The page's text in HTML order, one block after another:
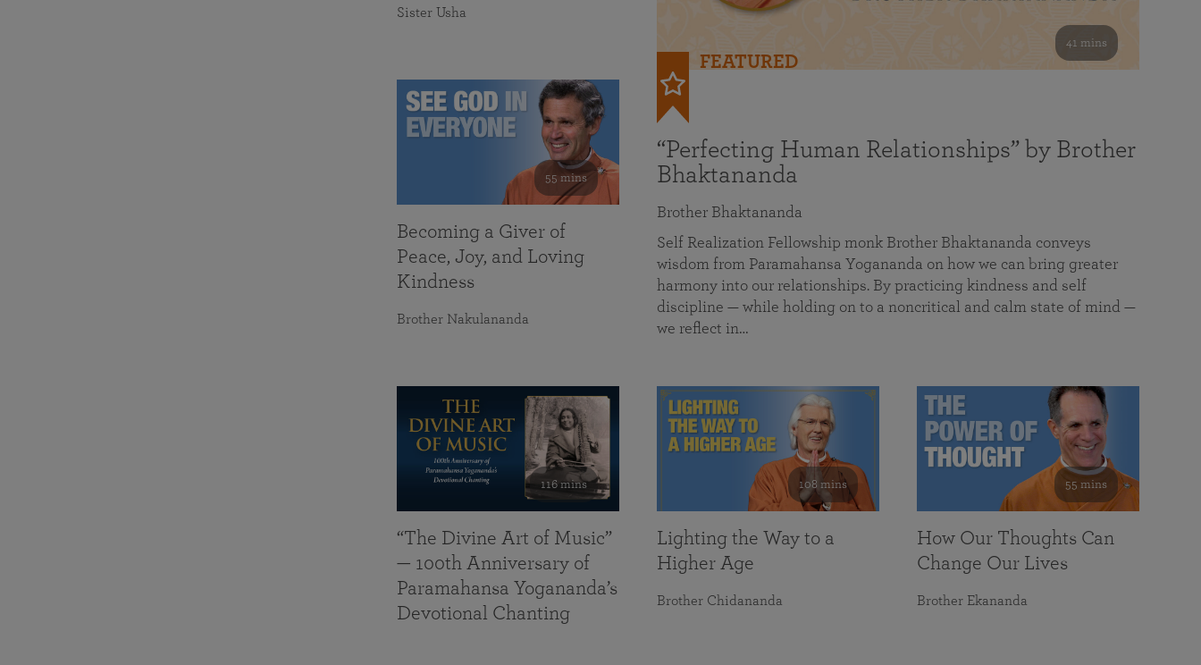
41 mins
FEATURED
“Perfecting Human Relationships” by Brother
Bhaktananda
Brother Bhaktananda
Self Realization Fellowship monk Brother Bhaktananda conveys
wisdom from Paramahansa Yogananda on how we can bring greater
harmony into our relationships. By practicing kindness and self
discipline — while holding on to a noncritical and calm state of mind —
we reflect in…
Sister Usha
55 mins
Becoming a Giver of
Peace, Joy, and Loving
Kindness
Brother Nakulananda
116 mins
“The Divine Art of Music”
— 100th Anniversary of
Paramahansa Yogananda’s
Devotional Chanting
108 mins
Lighting the Way to a
Higher Age
Brother Chidananda
55 mins
How Our Thoughts Can
Change Our Lives
Brother Ekananda